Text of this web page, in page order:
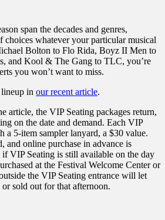
span the decades and genres,
choices whatever your particular musical
Bolton to Flo Rida, Boyz II Men to
and Kool & The Gang to TLC, you’re
you won’t want to miss.
lineup in our recent article.
article, the VIP Seating packages return,
on the date and demand. Each VIP
a 5-item sampler lanyard, a $30 value.
and online purchase in advance is
VIP Seating is still available on the day
at the Festival Welcome Center or
the VIP Seating entrance will let
sold out for that afternoon.